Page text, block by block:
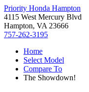
Priority Honda Hampton
4115 West Mercury Blvd
Hampton, VA 23666
757-262-3195
Home
Select Model
Compare To
The Showdown!